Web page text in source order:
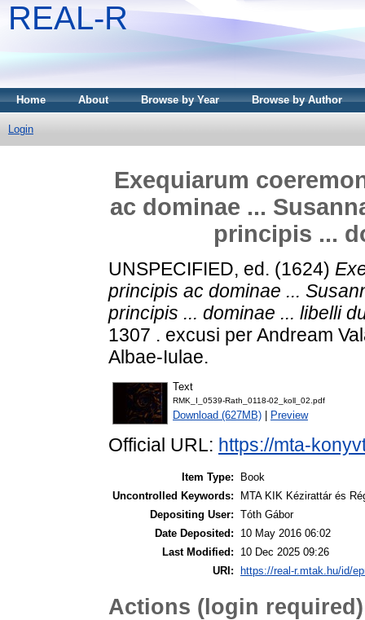
REAL-R
Home About Browse by Year Browse by Author
Login
Exequiarum
ac dominae ...
principis ...
UNSPECIFIED, ed. (1624)
principis ac dominae ...
principis ... dominae ... libelli
1307 . excusi per Andream
Albae-Iulae.
Text
RMK_I_0539-Rath_0118-02_koll_02.pdf
Download (627MB) Preview
Official URL: https://mta-
Item Type:
Book
Uncontrolled Keywords:
MTA KIK Kézirattár és
Depositing User: Tóth Gábor
Date Deposited:
10 May 2016 06:02
Last Modified:
10 Dec 2025 09:26
URI:
https://real-r.mtak.hu/id/
Actions (login required)